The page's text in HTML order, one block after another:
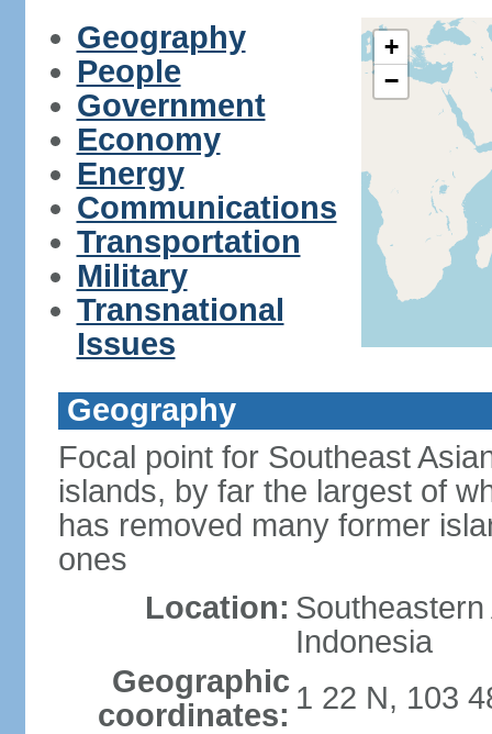
Geography
People
Government
Economy
Energy
Communications
Transportation
Military
Transnational
Issues
+
−
Geography
Focal point for Southeast
islands, by far the largest of
has removed many former
ones
Location:
Indonesia
Geographic
coordinates: 1 22 N, 103